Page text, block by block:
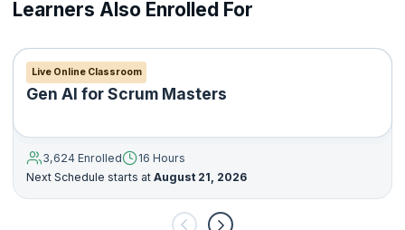
Learners Also Enrolled For
Live Online Classroom
Gen AI for Scrum Masters
3,624 Enrolled
16 Hours
Next Schedule starts at August 21, 2026